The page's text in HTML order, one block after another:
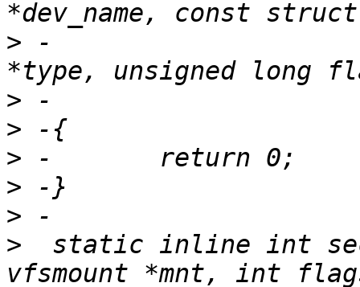
> -
>
>
>
>
>
>
static inline int